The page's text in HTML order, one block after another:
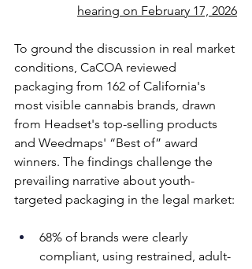
hearing on February 17, 2026
To ground the discussion in real market
conditions, CaCOA reviewed
packaging from 162 of California's
most visible cannabis brands, drawn
from Headset's top-selling products
and Weedmaps' “Best of” award
winners. The findings challenge the
prevailing narrative about youth-
targeted packaging in the legal market:
68% of brands were clearly
compliant, using restrained, adult-